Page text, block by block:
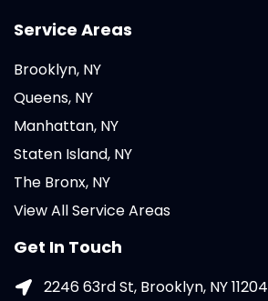
Service Areas
Brooklyn, NY
Queens, NY
Manhattan, NY
Staten Island, NY
The Bronx, NY
View All Service Areas
Get In Touch
2246 63rd St, Brooklyn, NY 11204